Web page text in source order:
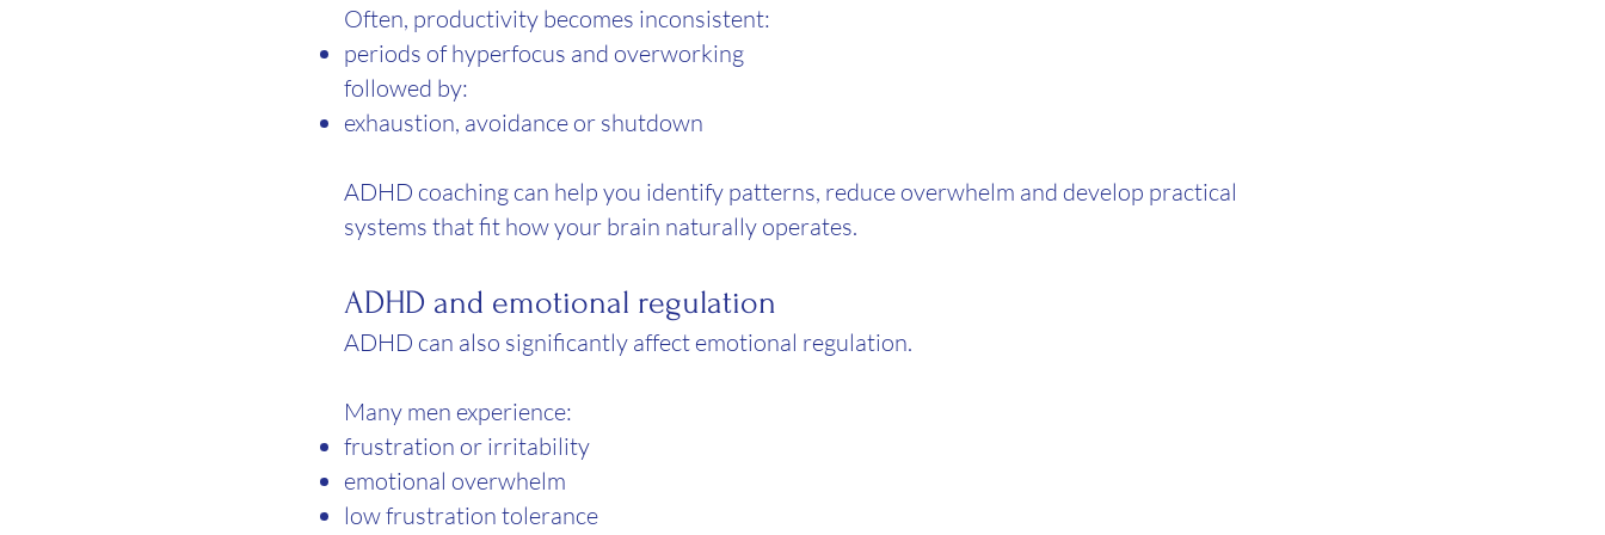
Often, productivity becomes inconsistent:
periods of hyperfocus and overworking
followed by:
exhaustion, avoidance or shutdown
ADHD coaching can help you identify patterns, reduce overwhelm and develop practical
systems that fit how your brain naturally operates.
ADHD and emotional regulation
ADHD can also significantly affect emotional regulation.
Many men experience:
frustration or irritability
emotional overwhelm
low frustration tolerance